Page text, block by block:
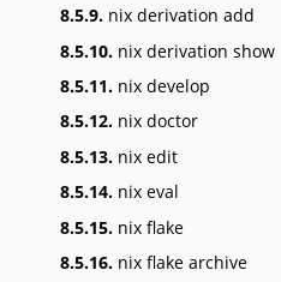
8.5.9. nix derivation add
8.5.10. nix derivation show
8.5.11. nix develop
8.5.12. nix doctor
8.5.13. nix edit
8.5.14. nix eval
8.5.15. nix flake
8.5.16. nix flake archive